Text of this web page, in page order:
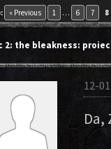
« Previous 1 … 6 7 8
2: the bleakness:
12-
Da,